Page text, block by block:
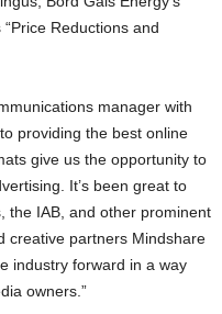
“Price Reductions and
manager with
providing the best online
give us the opportunity to
It’s been great to
the IAB, and other prominent
creative partners Mindshare
industry forward in a way
owners.”